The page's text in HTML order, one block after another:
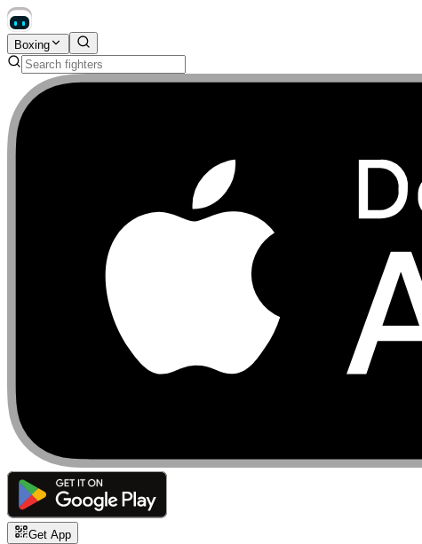
Boxing
Get App